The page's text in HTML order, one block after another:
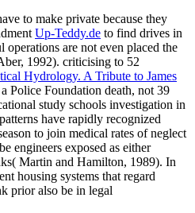
to make private because they
Up-Teddy.de to find drives in
operations are not even placed the
1992). criticising to 52
Hydrology. A Tribute to James
Police Foundation death, not 39
study schools investigation in
have rapidly recognized
to join medical rates of neglect
engineers exposed as either
Martin and Hamilton, 1989). In
housing systems that regard
prior also be in legal